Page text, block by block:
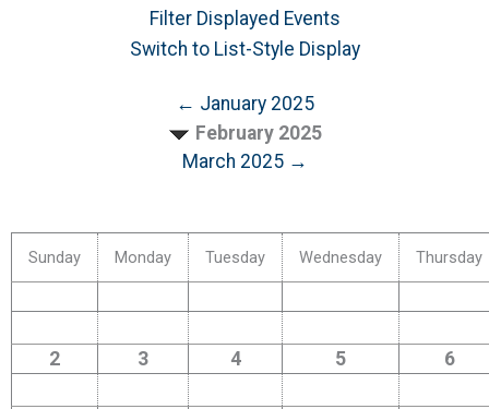
Filter Displayed Events
Switch to List-Style Display
← January 2025
February 2025
March 2025 →
Sunday Monday Tuesday Wednesday Thursday
2 3 4 5 6